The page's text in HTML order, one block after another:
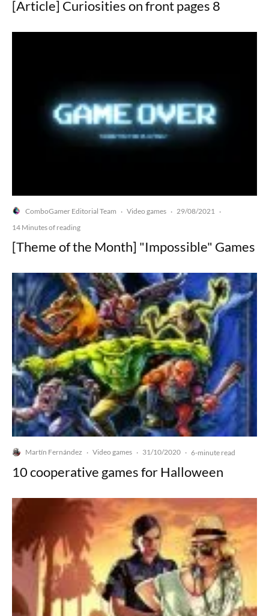
[Article] Curiosities on front pages 8
ComboGamer Editorial Team · Video games · 29/08/2021
·
14 Minutes of reading
[Theme of the Month] "Impossible" Games
Martín Fernández · Video games · 31/10/2020 · 6-minute read
10 cooperative games for Halloween